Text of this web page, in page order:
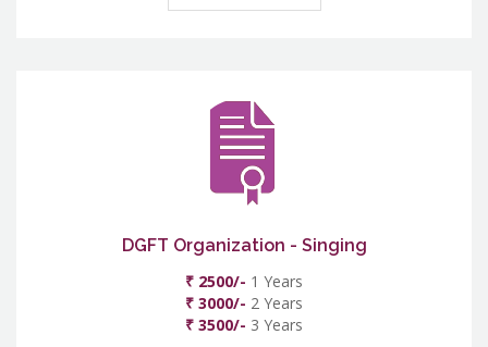
DGFT Organization - Singing
₹ 2500/- 1 Years
₹ 3000/- 2 Years
₹ 3500/- 3 Years